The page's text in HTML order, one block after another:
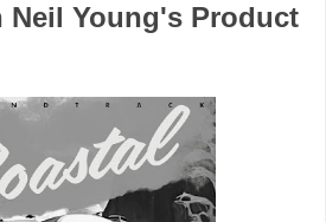
Neil Young's Product